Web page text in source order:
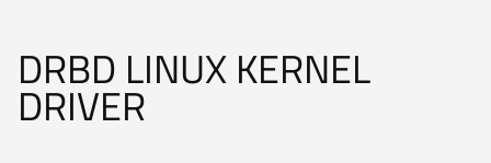
DRBD LINUX KERNEL
DRIVER